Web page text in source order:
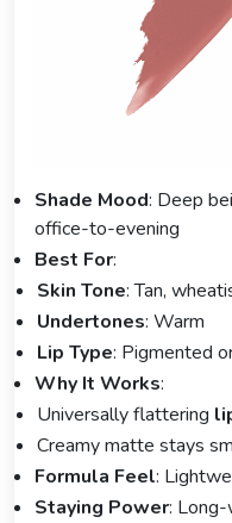
Shade Mood: Deep
office-to-evening
Best For:
Skin Tone: Tan,
Undertones: Warm
Lip Type: Pigmented
Why It Works:
Universally flattering
Creamy matte stays
Formula Feel:
Staying Power: Long-